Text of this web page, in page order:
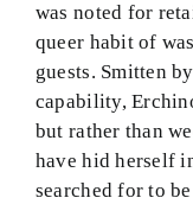
was noted for
queer habit of
guests. Smitten
capability,
but rather than
have hid herself
searched for to